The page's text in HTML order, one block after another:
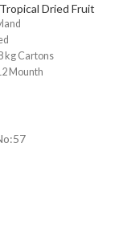
Tropical Dried Fruit
kg Cartons
Mounth